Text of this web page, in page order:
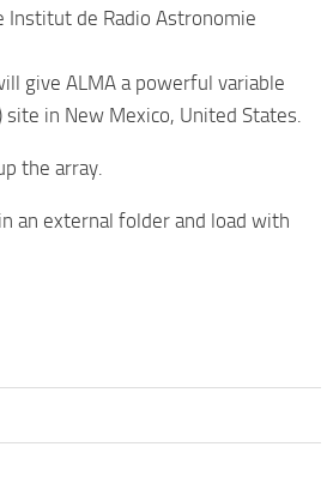
de Radio Astronomie
give ALMA a powerful variable
in New Mexico, United States.
the array.
an external folder and load with